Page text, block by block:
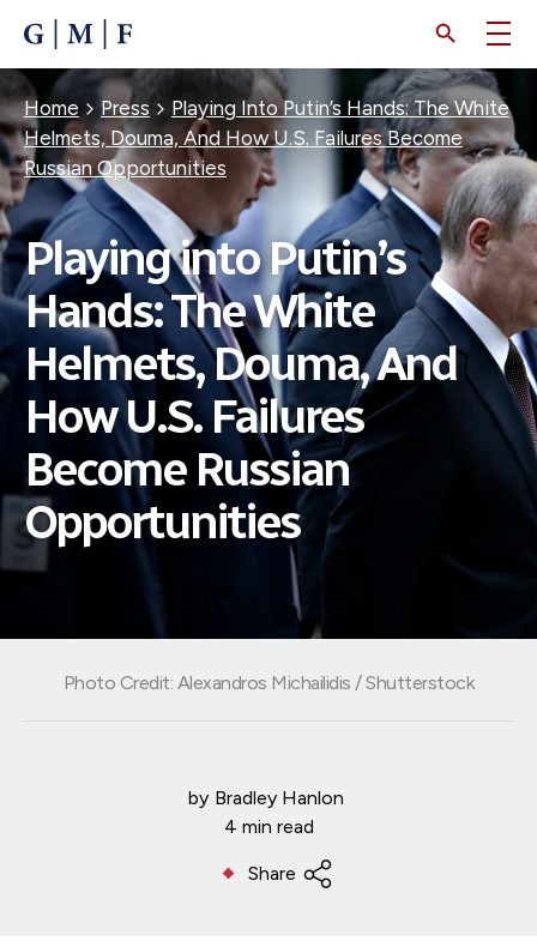
CONTENT
Breadcrumb
Home Press
Playing Into Putin’s Hands: The White
Helmets, Douma, And How U.S. Failures Become
Russian Opportunities
Playing into Putin’s
Hands: The White
Helmets, Douma, And
How U.S. Failures
Become Russian
Opportunities
by Bradley Hanlon
4 min read
Share
Photo Credit: Alexandros Michailidis / Shutterstock